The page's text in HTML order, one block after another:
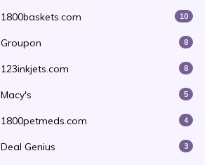
1800baskets.com 10
Groupon 8
123inkjets.com 8
Macy's 5
1800petmeds.com 4
Deal Genius 3